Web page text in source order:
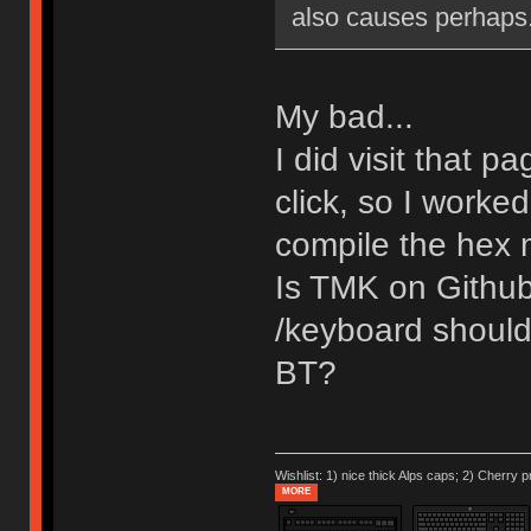
also causes
My bad...
I did visit that
click, so I
compile the hex
Is TMK on
/keyboard
BT?
Wishlist: 1) nice thick Alps caps; 2) Cherry
MORE